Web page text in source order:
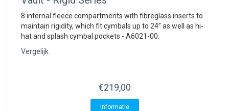
8 internal fleece compartments with fibreglass inserts to
maintain rigidity, which fit cymbals up to 24” as well as hi-
hat and splash cymbal pockets - A6021-00.
Vergelijk
€219,00
Informatie